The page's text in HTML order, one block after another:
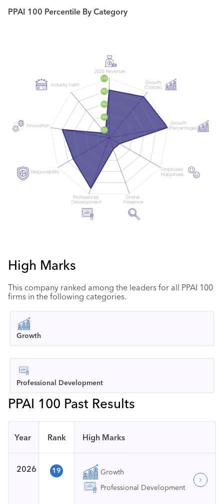
PPAI 100 Percentile By Category
High Marks
This company ranked among the leaders for all PPAI 100
firms in the following categories.
Growth
Professional Development
PPAI 100 Past Results
Year Rank High Marks
2026 19
Growth
Professional Development